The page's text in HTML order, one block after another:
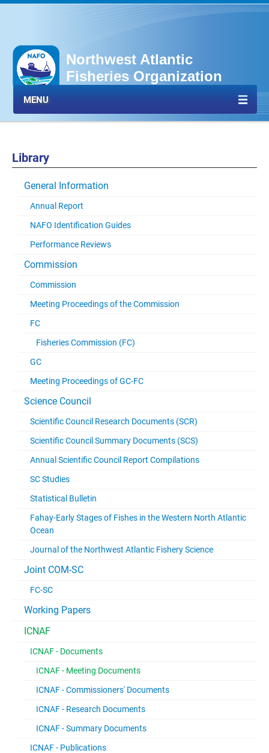
Northwest Atlantic
Fisheries Organization
MENU
Library
General Information
Annual Report
NAFO Identification Guides
Performance Reviews
Commission
Commission
Meeting Proceedings of the Commission
FC
Fisheries Commission (FC)
GC
Meeting Proceedings of GC-FC
Science Council
Scientific Council Research Documents (SCR)
Scientific Council Summary Documents (SCS)
Annual Scientific Council Report Compilations
SC Studies
Statistical Bulletin
Fahay-Early Stages of Fishes in the Western North Atlantic
Ocean
Journal of the Northwest Atlantic Fishery Science
Joint COM-SC
FC-SC
Working Papers
ICNAF
ICNAF - Documents
ICNAF - Meeting Documents
ICNAF - Commissioners' Documents
ICNAF - Research Documents
ICNAF - Summary Documents
ICNAF - Publications